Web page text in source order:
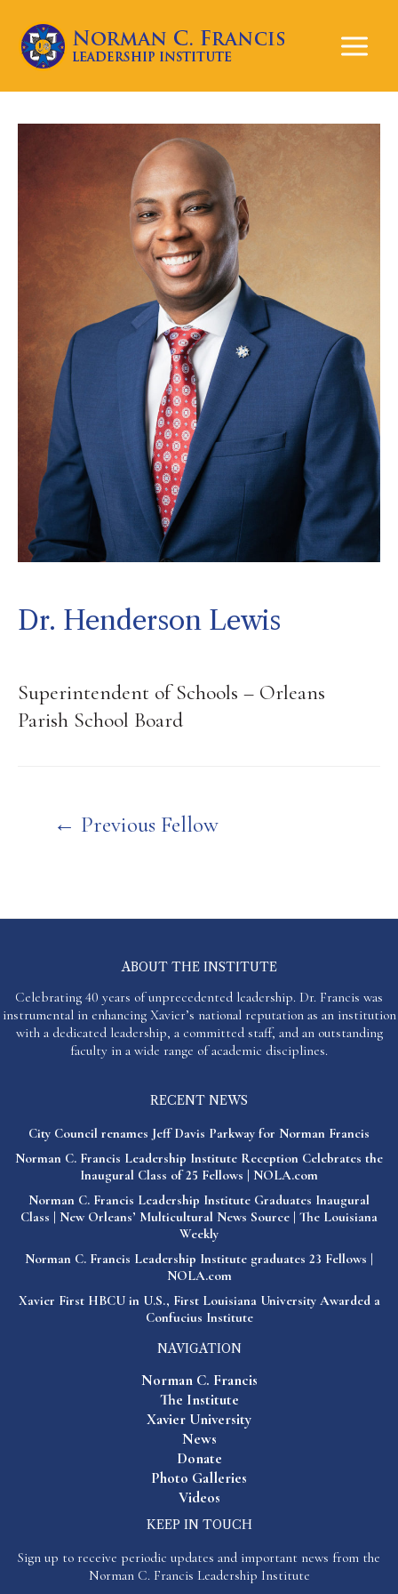
Dr. Henderson Lewis
Superintendent of Schools – Orleans
Parish School Board
navigation
← Previous Fellow
ABOUT THE INSTITUTE
Celebrating 40 years of unprecedented leadership. Dr. Francis was
instrumental in enhancing Xavier’s national reputation as an institution
with a dedicated leadership, a committed staff, and an outstanding
faculty in a wide range of academic disciplines.
RECENT NEWS
City Council renames Jeff Davis Parkway for Norman Francis
Norman C. Francis Leadership Institute Reception Celebrates the
Inaugural Class of 25 Fellows | NOLA.com
Norman C. Francis Leadership Institute Graduates Inaugural
Class | New Orleans’ Multicultural News Source | The Louisiana
Weekly
Norman C. Francis Leadership Institute graduates 23 Fellows |
NOLA.com
Xavier First HBCU in U.S., First Louisiana University Awarded a
Confucius Institute
NAVIGATION
Norman C. Francis
The Institute
Xavier University
News
Donate
Photo Galleries
Videos
KEEP IN TOUCH
Sign up to receive periodic updates and important news from the
Norman C. Francis Leadership Institute